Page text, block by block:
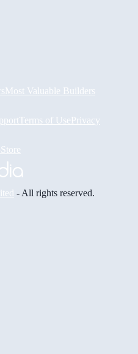
Most Valuable Builders
Terms of UsePrivacy
- All rights reserved.